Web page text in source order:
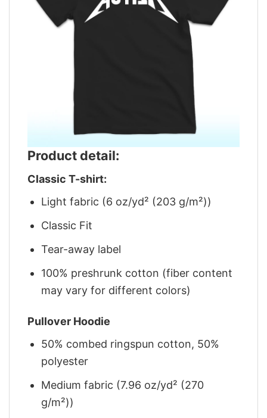
Product detail:
Classic T-shirt:
Light fabric (6 oz/yd² (203 g/m²))
Classic Fit
Tear-away label
100% preshrunk cotton (fiber content
may vary for different colors)
Pullover Hoodie
50% combed ringspun cotton, 50%
polyester
Medium fabric (7.96 oz/yd² (270
g/m²))